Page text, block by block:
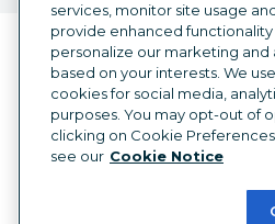
Language
English
©2026 Hootsuite Inc. All
Legal Center
Trust
Cookie preferences
services, monitor site usage
provide enhanced functionality
personalize our marketing
based on your interests. We
cookies for social media,
purposes. You may opt-out of
clicking on Cookie
see our Cookie Notice